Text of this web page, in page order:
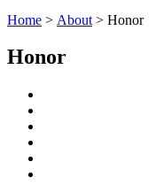
Home > About > Honor
Honor